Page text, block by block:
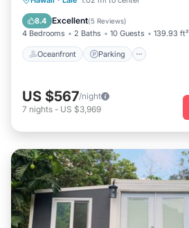
8.4 Excellent(5 Reviews)
4 Bedrooms 2 Baths 10 Guests 139.93 ft²
Oceanfront Parking
Balcony/Terrace
US $567/night
7 nights - US $3,969